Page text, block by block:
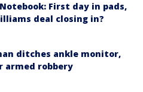
First day in pads,
deal closing in?
ditches ankle monitor,
armed robbery